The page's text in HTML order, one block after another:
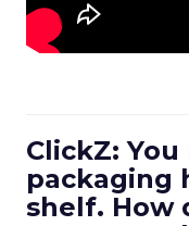
ClickZ:
packaging
shelf. How